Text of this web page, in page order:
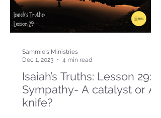
Isaiah’s Truths: Lesson 29:
Sympathy- A catalyst or A
knife?
Sammie's Ministries
Dec 1, 2023
4 min read